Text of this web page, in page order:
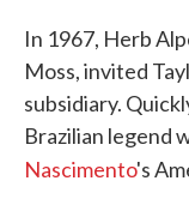
In 1967, Herb
Moss, invited
subsidiary.
Brazilian legend
Nascimento's